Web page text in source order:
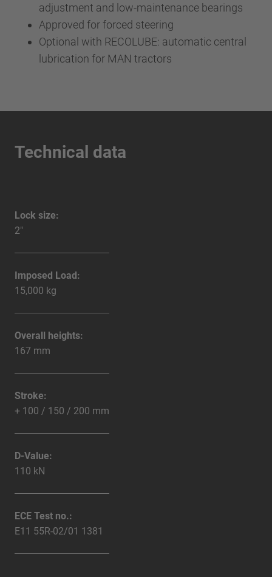
adjustment and low-maintenance bearings
Approved for forced steering
Optional with RECOLUBE: automatic central
lubrication for MAN tractors
Technical data
Lock size:
2"
Imposed Load:
15,000 kg
Overall heights:
167 mm
Stroke:
+ 100 / 150 / 200 mm
D-Value:
110 kN
ECE Test no.:
E11 55R-02/01 1381